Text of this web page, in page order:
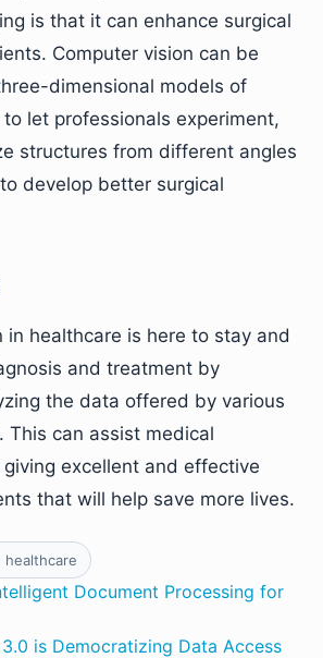
is that it can enhance surgical
Computer vision can be
dimensional models of
let professionals experiment,
structures from different angles
develop better surgical
in healthcare is here to stay and
and treatment by
the data offered by various
This can assist medical
excellent and effective
that will help save more lives.
healthcare
Document Processing for
3.0 is Democratizing Data Access